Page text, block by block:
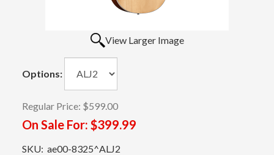
View Larger Image
Options:
Regular Price: $599.00
On Sale For: $399.99
SKU: ae00-8325^ALJ2